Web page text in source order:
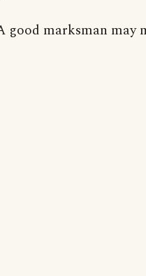
good marksman may